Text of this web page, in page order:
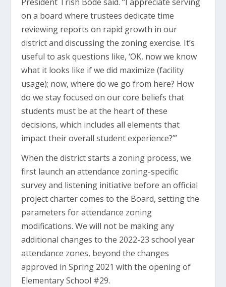
on a board where trustees dedicate time
reviewing reports on rapid growth in our
district and discussing the zoning exercise. It’s
useful to ask questions like, ‘OK, now we know
what it looks like if we did maximize (facility
usage); now, where do we go from here? How
do we stay focused on our core beliefs that
students must be at the heart of these
decisions, which includes all elements that
impact their overall student experience?’”
When the district starts a zoning process, we
first launch an attendance zoning-specific
survey and listening initiative before an official
project charter comes to the Board, setting the
parameters for attendance zoning
modifications. We will not be making any
additional changes to the 2022-23 school year
attendance zones, beyond the changes
approved in Spring 2021 with the opening of
Elementary School #29.